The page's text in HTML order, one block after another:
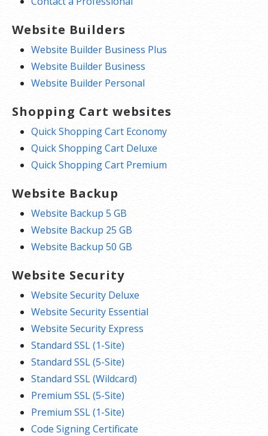
Website Builders
Website Builder Business Plus
Website Builder Business
Website Builder Personal
Shopping Cart websites
Quick Shopping Cart Economy
Quick Shopping Cart Deluxe
Quick Shopping Cart Premium
Website Backup
Website Backup 5 GB
Website Backup 25 GB
Website Backup 50 GB
Website Security
Website Security Deluxe
Website Security Essential
Website Security Express
Standard SSL (1-Site)
Standard SSL (5-Site)
Standard SSL (Wildcard)
Premium SSL (5-Site)
Premium SSL (1-Site)
Code Signing Certificate